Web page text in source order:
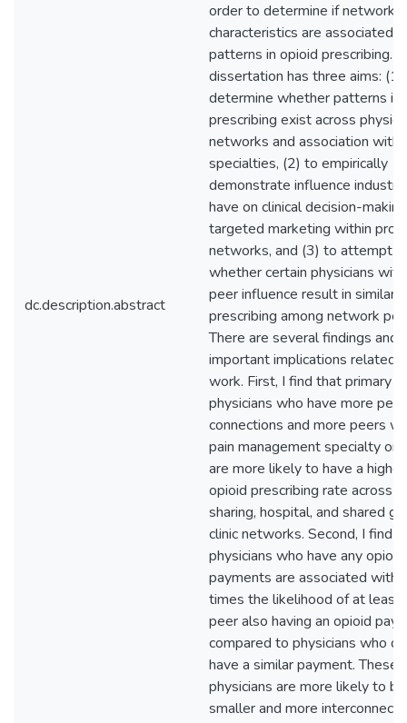
dc.description.abstract
order to determine if network-
characteristics are associated
patterns in opioid prescribing.
dissertation has three aims:
determine whether patterns in
prescribing exist across
networks and association with
specialties, (2) to empirically
demonstrate influence industry
have on clinical decision-
targeted marketing within
networks, and (3) to attempt
whether certain physicians
peer influence result in similar
prescribing among network
There are several findings and
important implications related
work. First, I find that primary
physicians who have more peer
connections and more peers
pain management specialty or
are more likely to have a
opioid prescribing rate across
sharing, hospital, and shared
clinic networks. Second, I find
physicians who have any opioid
payments are associated with
times the likelihood of at least
peer also having an opioid
compared to physicians who
have a similar payment. These
physicians are more likely to
smaller and more